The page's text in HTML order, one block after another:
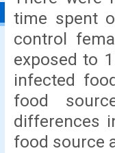
time spent
control
exposed to
infected
food
differences
food source